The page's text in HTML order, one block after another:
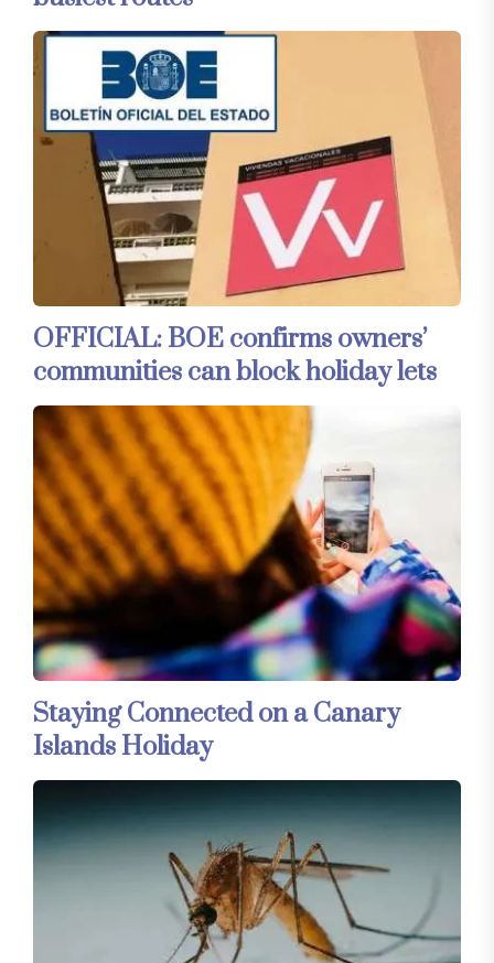
OFFICIAL: BOE confirms owners’
communities can block holiday lets
Staying Connected on a Canary
Islands Holiday